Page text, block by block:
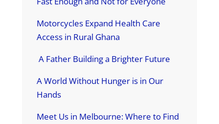
Motorcycles Expand Health Care
Access in Rural Ghana
A Father Building a Brighter Future
A World Without Hunger is in Our
Hands
Meet Us in Melbourne: Where to Find